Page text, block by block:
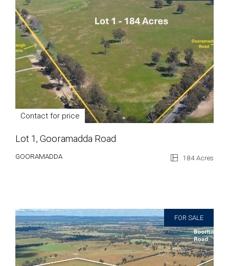
Contact for price
Lot 1, Gooramadda Road
GOORAMADDA 184 Acres
FOR SALE